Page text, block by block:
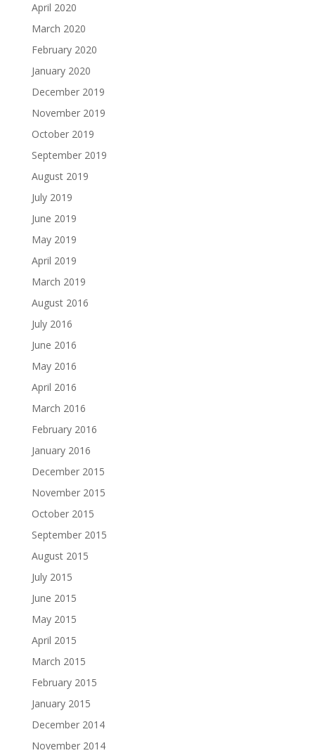
April 2020
March 2020
February 2020
January 2020
December 2019
November 2019
October 2019
September 2019
August 2019
July 2019
June 2019
May 2019
April 2019
March 2019
August 2016
July 2016
June 2016
May 2016
April 2016
March 2016
February 2016
January 2016
December 2015
November 2015
October 2015
September 2015
August 2015
July 2015
June 2015
May 2015
April 2015
March 2015
February 2015
January 2015
December 2014
November 2014